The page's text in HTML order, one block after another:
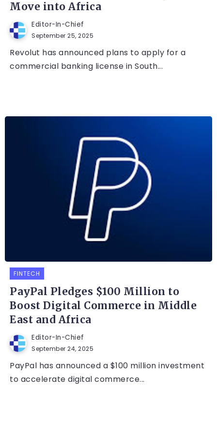
Move into Africa
Editor-In-Chief
September 25, 2025
Revolut has announced plans to apply for a
commercial banking license in South...
FINTECH
PayPal Pledges $100 Million to
Boost Digital Commerce in Middle
East and Africa
Editor-In-Chief
September 24, 2025
PayPal has announced a $100 million investment
to accelerate digital commerce...